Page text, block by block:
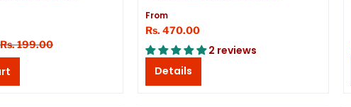
Rs. 199.00
From
Rs. 470.00
2 reviews
Details